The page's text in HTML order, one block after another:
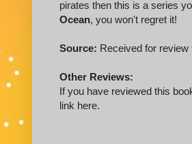
pirates then this is a series
Ocean, you won't regret it!
Source: Received for
Other Reviews:
If you have reviewed this
link here.